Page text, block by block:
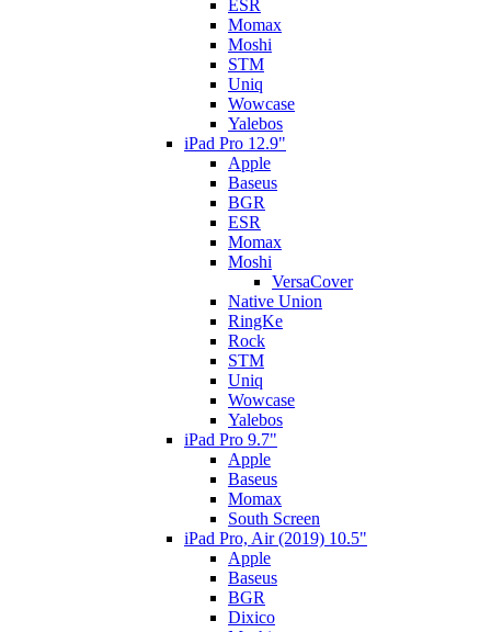
ESR
Momax
Moshi
STM
Uniq
Wowcase
Yalebos
iPad Pro 12.9"
Apple
Baseus
BGR
ESR
Momax
Moshi
VersaCover
Native Union
RingKe
Rock
STM
Uniq
Wowcase
Yalebos
iPad Pro 9.7"
Apple
Baseus
Momax
South Screen
iPad Pro, Air (2019) 10.5"
Apple
Baseus
BGR
Dixico